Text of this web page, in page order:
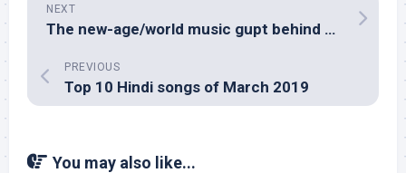
NEXT
The new-age/world music gupt behind Viju Shah’s Gupt
PREVIOUS
Top 10 Hindi songs of March 2019
You may also like...